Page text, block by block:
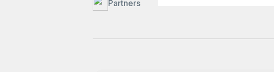
Partners